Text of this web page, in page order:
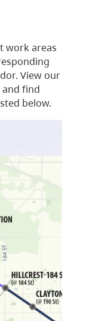
work areas
View our
and find
below.